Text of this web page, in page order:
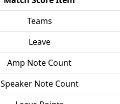
Teams
Leave
Amp Note Count
Speaker Note Count